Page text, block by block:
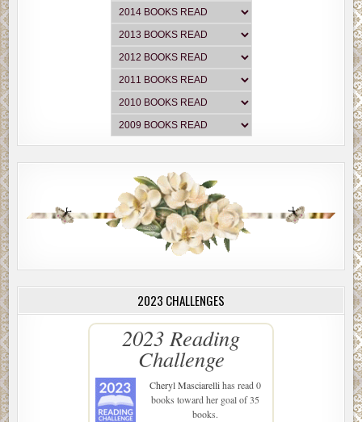
2023 CHALLENGES
2023 Reading
Challenge
Cheryl Masciarellihas read 0
books toward her goal of 35
books.